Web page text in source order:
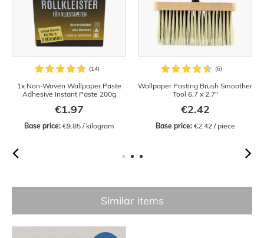
1x Non-Woven Wallpaper Paste
Adhesive Instant Paste 200g
€1.97
Base price: €9.85 / kilogram
Wallpaper Pasting Brush Smoother
Tool 6.7 x 2.7"
€2.42
Base price: €2.42 / piece
Similar items